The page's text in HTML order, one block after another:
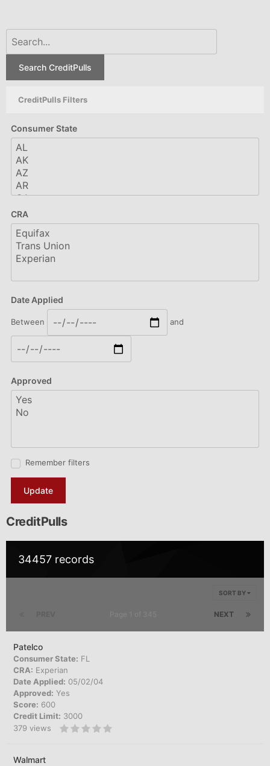
Search CreditPulls
CreditPulls Filters
Consumer State
CRA
Date Applied
Between and
Approved
Remember filters
Update
CreditPulls
34457 records
SORT BY
NEXT
Patelco
Consumer State: FL
CRA: Experian
Date Applied: 05/02/04
Approved: Yes
Score: 600
Credit Limit: 3000
379 views
Walmart